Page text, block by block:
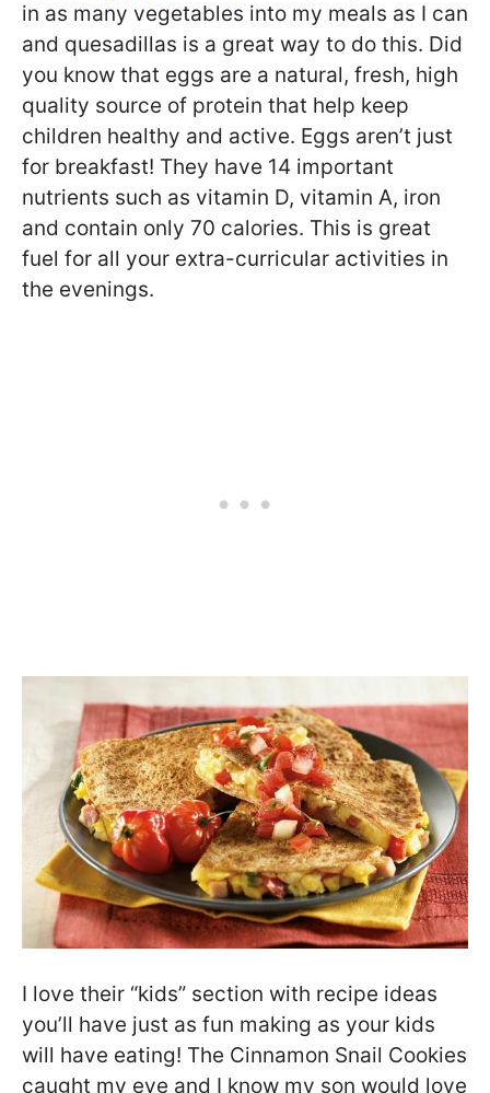
in as many vegetables into my meals as I can
and quesadillas is a great way to do this. Did
you know that eggs are a natural, fresh, high
quality source of protein that help keep
children healthy and active. Eggs aren’t just
for breakfast! They have 14 important
nutrients such as vitamin D, vitamin A, iron
and contain only 70 calories. This is great
fuel for all your extra-curricular activities in
the evenings.
I love their “kids” section with recipe ideas
you’ll have just as fun making as your kids
will have eating! The Cinnamon Snail Cookies
caught my eye and I know my son would love